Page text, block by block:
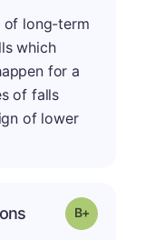
of long-term
which
for a
of falls
of lower
Grade: B-